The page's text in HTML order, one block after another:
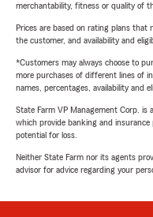
merchantability, fitness or quality of
Prices are based on rating plans that
the customer, and availability and
*Customers may always choose to
more purchases of different lines of
names, percentages, availability and
State Farm VP Management Corp.
which provide banking and
potential for loss.
Neither State Farm nor its agents
advisor for advice regarding your